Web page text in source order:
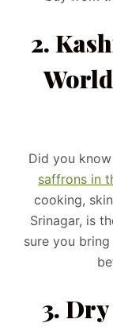
2.
Did you know
saffrons in
cooking,
Srinagar, is
sure you
3.